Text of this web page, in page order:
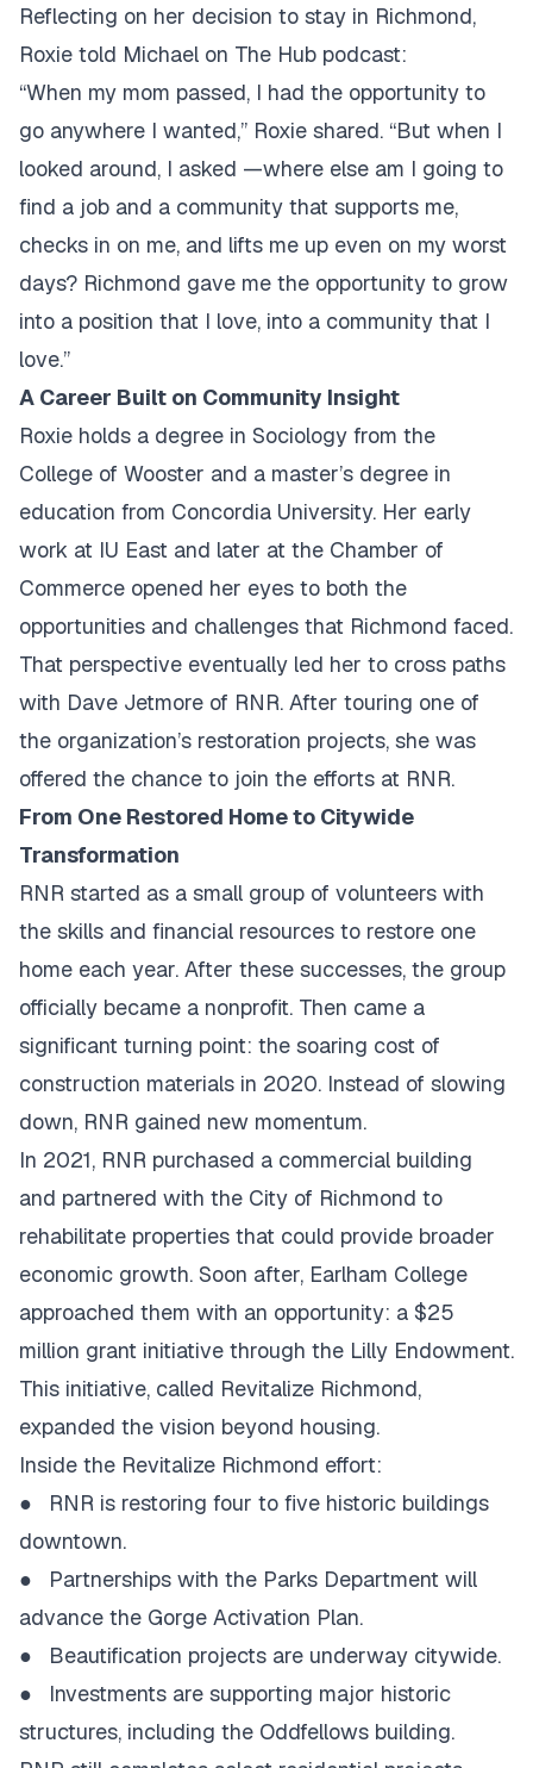
Reflecting on her decision to stay in Richmond,
Roxie told Michael on The Hub podcast:
“When my mom passed, I had the opportunity to
go anywhere I wanted,” Roxie shared. “But when I
looked around, I asked —where else am I going to
find a job and a community that supports me,
checks in on me, and lifts me up even on my worst
days? Richmond gave me the opportunity to grow
into a position that I love, into a community that I
love.”
A Career Built on Community Insight
Roxie holds a degree in Sociology from the
College of Wooster and a master’s degree in
education from Concordia University. Her early
work at IU East and later at the Chamber of
Commerce opened her eyes to both the
opportunities and challenges that Richmond faced.
That perspective eventually led her to cross paths
with Dave Jetmore of RNR. After touring one of
the organization’s restoration projects, she was
offered the chance to join the efforts at RNR.
From One Restored Home to Citywide
Transformation
RNR started as a small group of volunteers with
the skills and financial resources to restore one
home each year. After these successes, the group
officially became a nonprofit. Then came a
significant turning point: the soaring cost of
construction materials in 2020. Instead of slowing
down, RNR gained new momentum.
In 2021, RNR purchased a commercial building
and partnered with the City of Richmond to
rehabilitate properties that could provide broader
economic growth. Soon after, Earlham College
approached them with an opportunity: a $25
million grant initiative through the Lilly Endowment.
This initiative, called Revitalize Richmond,
expanded the vision beyond housing.
Inside the Revitalize Richmond effort:
●
RNR is restoring four to five historic buildings
downtown.
●
Partnerships with the Parks Department will
advance the Gorge Activation Plan.
●
Beautification projects are underway citywide.
●
Investments are supporting major historic
structures, including the Oddfellows building.